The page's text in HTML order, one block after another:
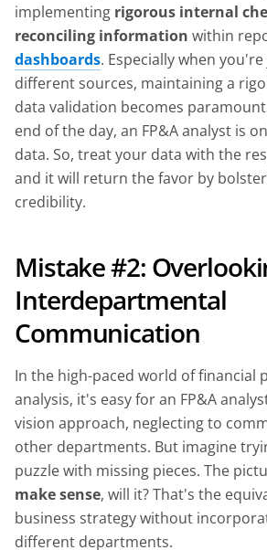
implementing rigorous internal
reconciling information within
dashboards. Especially when
different sources, maintaining a
data validation becomes
end of the day, an FP&A analyst is
data. So, treat your data with the
and it will return the favor by
credibility.
Mistake #2:
Interdepartmental
Communication
In the high-paced world of financial
analysis, it's easy for an FP&A
vision approach, neglecting to
other departments. But imagine
puzzle with missing pieces. The
make sense, will it? That's the
business strategy without
different departments.